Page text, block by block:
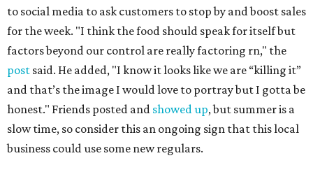
to social media to ask customers to stop by and boost sales
for the week. "I think the food should speak for itself but
factors beyond our control are really factoring rn," the
post said. He added, "I know it looks like we are “killing it”
and that’s the image I would love to portray but I gotta be
honest." Friends posted and showed up, but summer is a
slow time, so consider this an ongoing sign that this local
business could use some new regulars.